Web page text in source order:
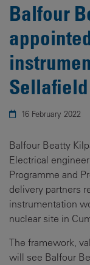
Balfour
Sellafield
16 February 2022
Balfour Beatty
Electrical
Programme and
delivery partners
instrumentation
nuclear site in
The framework,
will see Balfour